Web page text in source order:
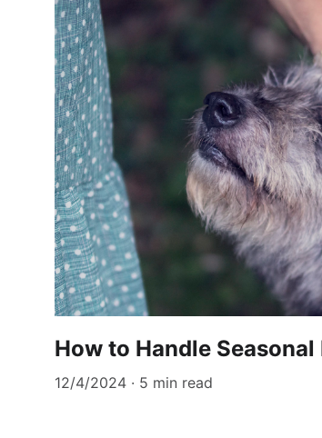
How to Handle
12/4/2024 5 min read